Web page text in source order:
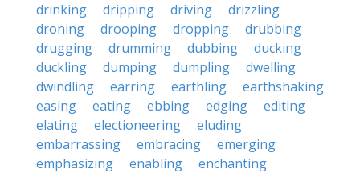
drinking
dripping driving
drizzling
droning
drooping dropping
drubbing
drugging
drumming dubbing
ducking
duckling
dumping dumpling
dwelling
dwindling
earring earthling
earthshaking
easing
eating ebbing edging
editing
elating
electioneering
eluding
embarrassing
embracing
emerging
emphasizing
enabling
enchanting